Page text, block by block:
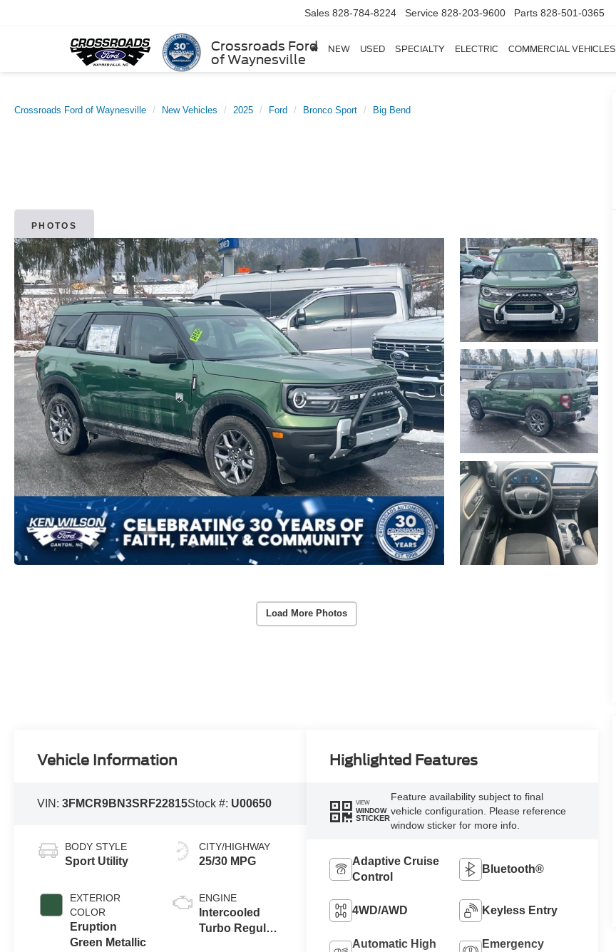
Crossroads Ford
of Waynesville
Sales 828-784-8224 Service 828-203-9600 Parts 828-501-0365
NEW USED SPECIALTY ELECTRIC COMMERCIAL VEHICLES
Crossroads Ford of Waynesville New Vehicles 2025 Ford Bronco Sport Big Bend
PHOTOS
Load More Photos
Vehicle Information
VIN:3FMCR9BN3SRF22815Stock #: U00650
BODY STYLE
Sport Utility
EXTERIOR
COLOR
Eruption
Green Metallic
CITY/HIGHWAY
25/30 MPG
ENGINE
Intercooled
Turbo Regular
Highlighted Features
VIEW
WINDOW
STICKER
Feature availability subject to final
vehicle configuration. Please reference
window sticker for more info.
Adaptive Cruise
Control
Bluetooth®
4WD/AWD Keyless Entry
Automatic High
Emergency